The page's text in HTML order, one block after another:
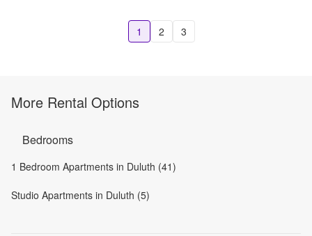
1 2 3
More Rental Options
Bedrooms
1 Bedroom Apartments in Duluth (41)
Studio Apartments in Duluth (5)